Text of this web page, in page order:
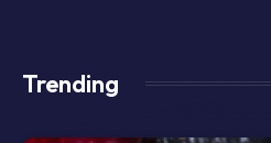
Trending